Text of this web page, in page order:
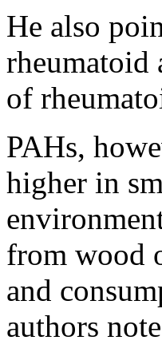
He also
rheumatoid
of
PAHs,
higher in
from wood
and
authors